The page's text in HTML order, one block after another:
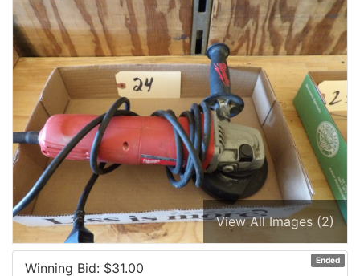
View All Images (2)
Ended
Winning Bid: $31.00